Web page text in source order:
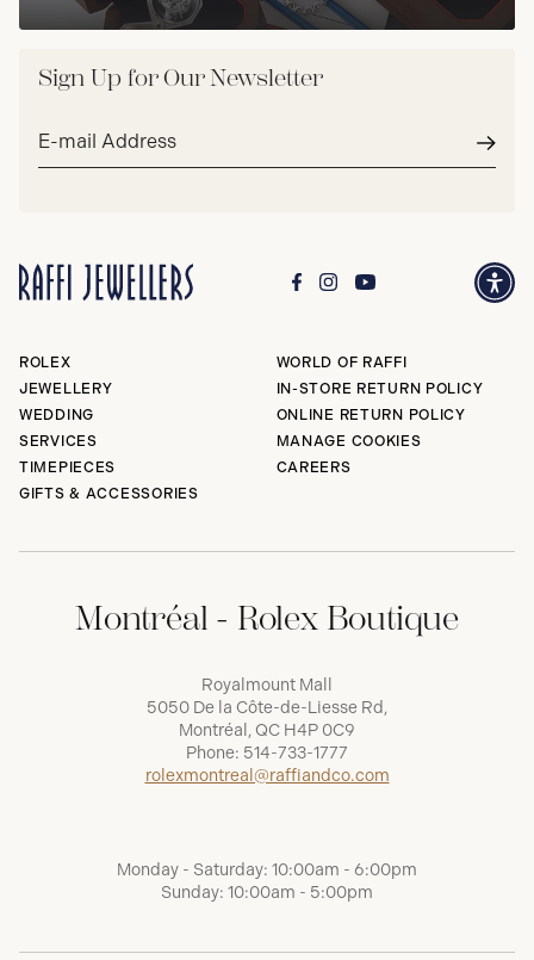
Sign Up for Our Newsletter
Email
address*
ROLEX
JEWELLERY
WEDDING
SERVICES
TIMEPIECES
GIFTS & ACCESSORIES
WORLD OF RAFFI
IN-STORE RETURN POLICY
ONLINE RETURN POLICY
MANAGE COOKIES
CAREERS
Montréal - Rolex Boutique
Royalmount Mall
5050 De la Côte-de-Liesse Rd,
Montréal, QC H4P 0C9
Phone: 514-733-1777
rolexmontreal@raffiandco.com
Monday - Saturday: 10:00am - 6:00pm
Sunday: 10:00am - 5:00pm